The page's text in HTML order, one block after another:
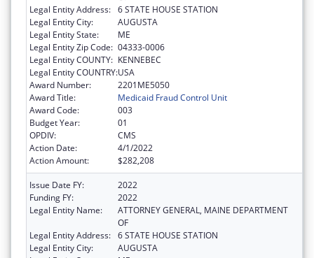
Legal Entity Address: 6 STATE HOUSE STATION
Legal Entity City:
AUGUSTA
Legal Entity State:
ME
Legal Entity Zip Code: 04333-0006
Legal Entity COUNTY: KENNEBEC
Legal Entity COUNTRY:USA
Award Number:
2201ME5050
Award Title:
Medicaid Fraud Control Unit
Award Code:
003
Budget Year:
01
OPDIV:
CMS
Action Date:
4/1/2022
Action Amount:
$282,208
Issue Date FY:
2022
Funding FY:
2022
Legal Entity Name:
ATTORNEY GENERAL, MAINE DEPARTMENT
OF
Legal Entity Address: 6 STATE HOUSE STATION
Legal Entity City:
AUGUSTA